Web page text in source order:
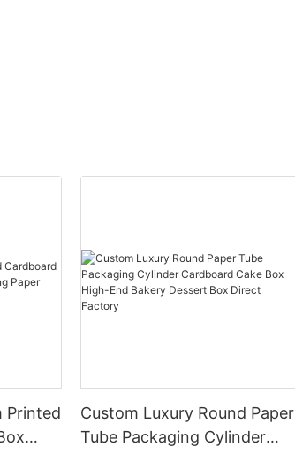
Printed
Custom Luxury Round Paper
Tube Packaging Cylinder